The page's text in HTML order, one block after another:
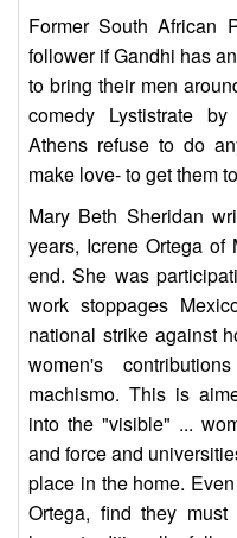
Former South African
follower if Gandhi has
to bring their men
comedy Lystistrate
Athens refuse to do
make love- to get them
Mary Beth Sheridan
years, Icrene Ortega
end. She was
work stoppages
national strike against
women's
machismo. This is
into the "visible" ...
and force and
place in the home.
Ortega, find they